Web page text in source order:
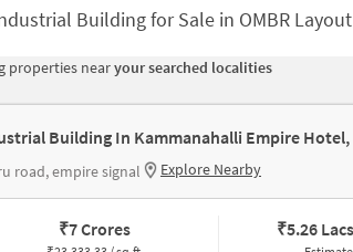
Building for Sale in OMBR
properties nearyour searched localities
Building In Kammanahalli Empire Hotel,
road, empire signal Explore Nearby
₹7 Crores ₹5.26